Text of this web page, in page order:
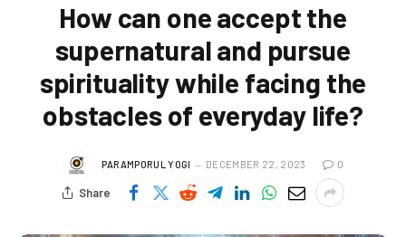
How can one accept the
supernatural and pursue
spirituality while facing the
obstacles of everyday life?
PARAMPORUL YOGI DECEMBER 22, 2023 0
Share